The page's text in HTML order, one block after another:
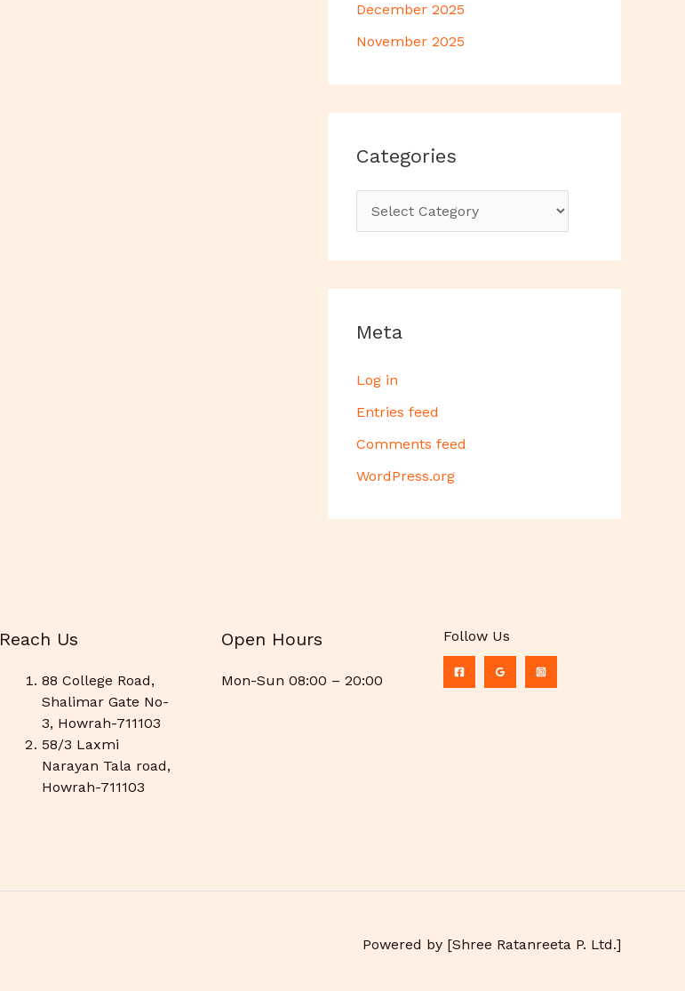
December 2025
November 2025
Categories
Meta
Log in
Entries feed
Comments feed
WordPress.org
Reach Us
88 College Road,
Shalimar Gate No-
3, Howrah-711103
58/3 Laxmi
Narayan Tala road,
Howrah-711103
Open Hours
Mon-Sun 08:00 – 20:00
Follow Us
Powered by [Shree Ratanreeta P. Ltd.]